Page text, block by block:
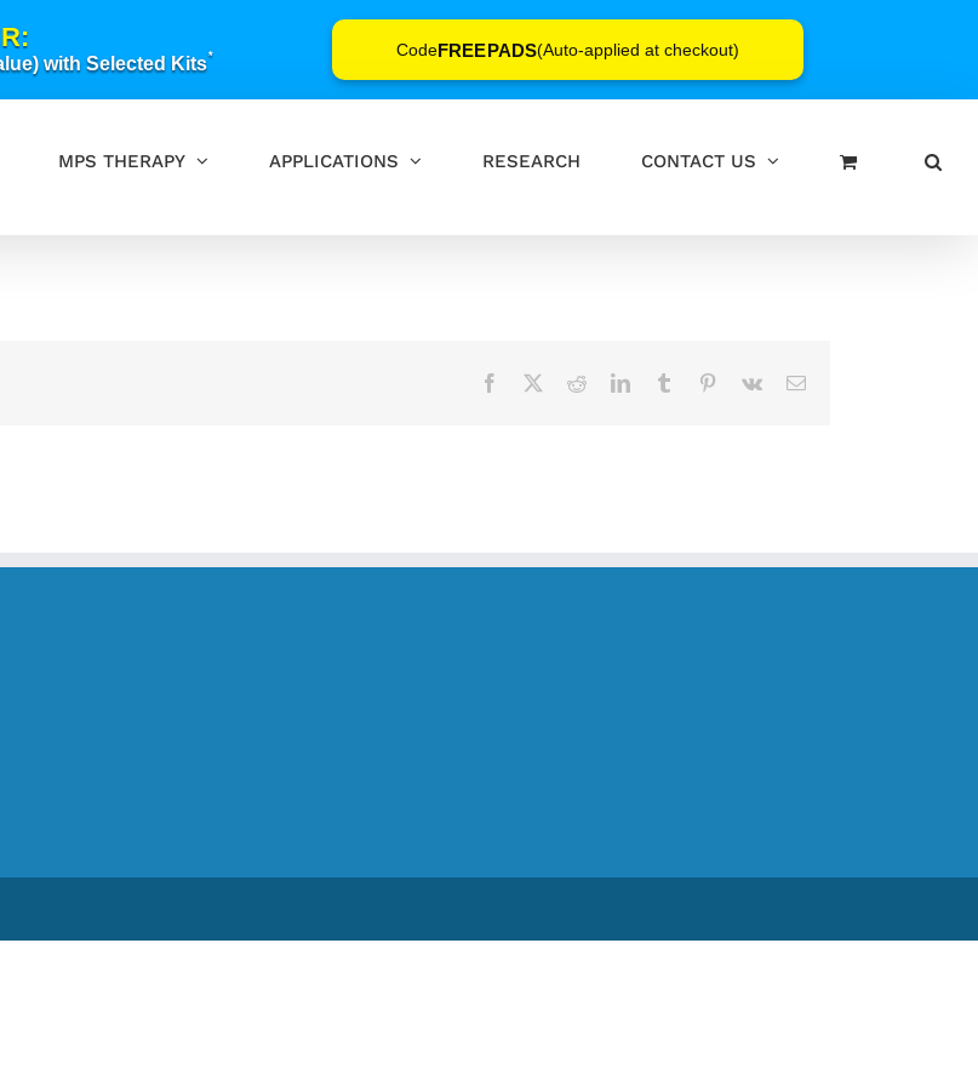
with Selected Kits* CodeFREEPADS(Auto-applied at checkout)
MPS THERAPY APPLICATIONS RESEARCH CONTACT US
Facebook RedditLinkedInTumblr Pinterest
Vk Email